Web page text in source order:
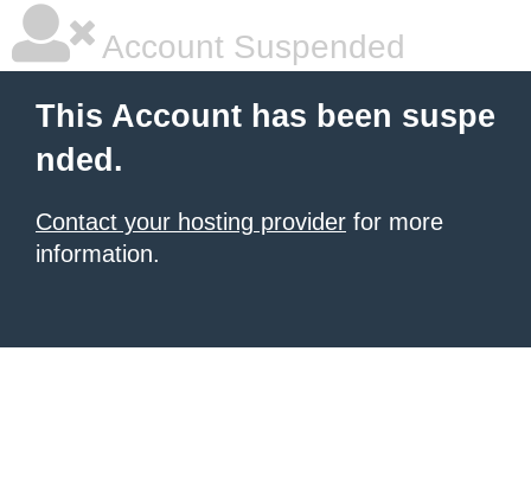
Account Suspended
This Account has been suspe
nded.
Contact your hosting provider for more
information.